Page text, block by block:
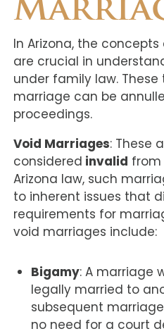
In Arizona, the
are crucial in
under family law.
marriage can be
proceedings.
Void Marriages: These
considered invalid from
Arizona law, such
to inherent issues that
requirements for
void marriages include:
Bigamy: A marriage
legally married to
subsequent
no need for a court